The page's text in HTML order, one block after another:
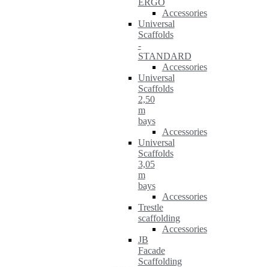
ERGO
Accessories
Universal
Scaffolds
-
STANDARD
Accessories
Universal
Scaffolds
2,50
m
bays
Accessories
Universal
Scaffolds
3,05
m
bays
Accessories
Trestle
scaffolding
Accessories
JB
Facade
Scaffolding